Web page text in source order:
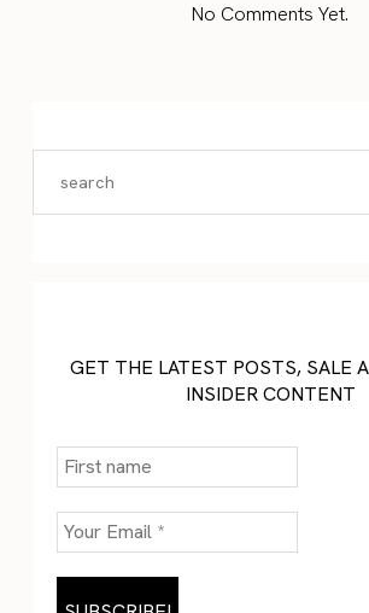
No Comments Yet.
GET THE LATEST POSTS, SALE
INSIDER CONTENT